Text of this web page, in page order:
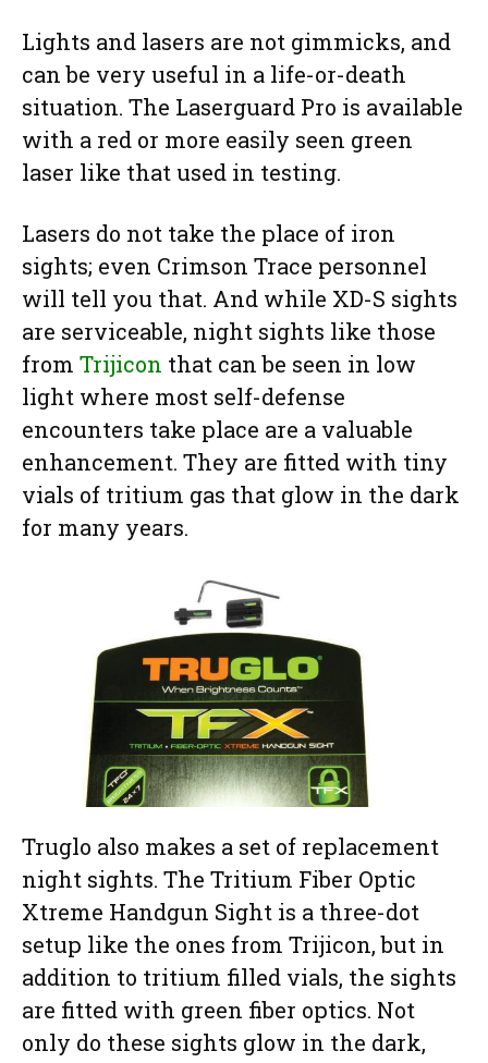
Lights and lasers are not gimmicks, and
can be very useful in a life-or-death
situation. The Laserguard Pro is available
with a red or more easily seen green
laser like that used in testing.
Lasers do not take the place of iron
sights; even Crimson Trace personnel
will tell you that. And while XD-S sights
are serviceable, night sights like those
from Trijicon that can be seen in low
light where most self-defense
encounters take place are a valuable
enhancement. They are fitted with tiny
vials of tritium gas that glow in the dark
for many years.
Truglo also makes a set of replacement
night sights. The Tritium Fiber Optic
Xtreme Handgun Sight is a three-dot
setup like the ones from Trijicon, but in
addition to tritium filled vials, the sights
are fitted with green fiber optics. Not
only do these sights glow in the dark,